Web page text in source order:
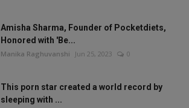
Amisha Sharma, Founder of Pocketdiets,
Honored with 'Be...
Manika Raghuvanshi Jun 25, 2023 0
This porn star created a world record by
sleeping with ...